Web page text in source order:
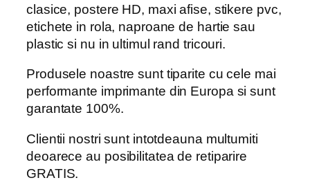
clasice, postere HD, maxi afise, stikere pvc,
etichete in rola, naproane de hartie sau
plastic si nu in ultimul rand tricouri.
Produsele noastre sunt tiparite cu cele mai
performante imprimante din Europa si sunt
garantate 100%.
Clientii nostri sunt intotdeauna multumiti
deoarece au posibilitatea de retiparire
GRATIS.